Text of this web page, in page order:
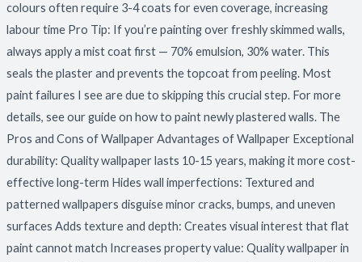
colours often require 3-4 coats for even coverage, increasing
labour time Pro Tip: If you’re painting over freshly skimmed walls,
always apply a mist coat first — 70% emulsion, 30% water. This
seals the plaster and prevents the topcoat from peeling. Most
paint failures I see are due to skipping this crucial step. For more
details, see our guide on how to paint newly plastered walls. The
Pros and Cons of Wallpaper Advantages of Wallpaper Exceptional
durability: Quality wallpaper lasts 10-15 years, making it more cost-
effective long-term Hides wall imperfections: Textured and
patterned wallpapers disguise minor cracks, bumps, and uneven
surfaces Adds texture and depth: Creates visual interest that flat
paint cannot match Increases property value: Quality wallpaper in